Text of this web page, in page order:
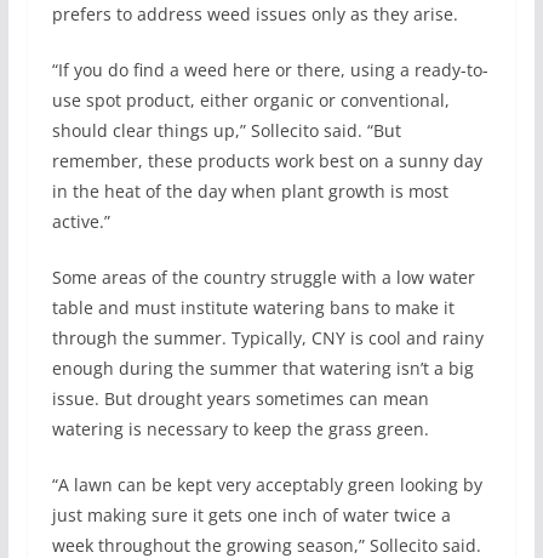
prefers to address weed issues only as they arise.
“If you do find a weed here or there, using a ready-to-
use spot product, either organic or conventional,
should clear things up,” Sollecito said. “But
remember, these products work best on a sunny day
in the heat of the day when plant growth is most
active.”
Some areas of the country struggle with a low water
table and must institute watering bans to make it
through the summer. Typically, CNY is cool and rainy
enough during the summer that watering isn’t a big
issue. But drought years sometimes can mean
watering is necessary to keep the grass green.
“A lawn can be kept very acceptably green looking by
just making sure it gets one inch of water twice a
week throughout the growing season,” Sollecito said.